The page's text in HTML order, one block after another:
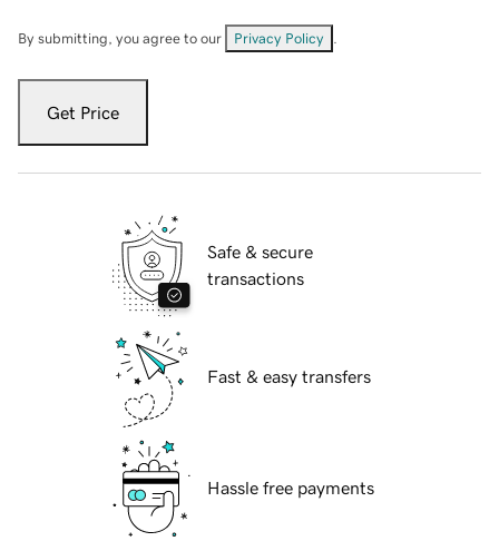
By submitting, you agree to our Privacy Policy
Get Price
Safe & secure
transactions
Fast & easy transfers
Hassle free payments